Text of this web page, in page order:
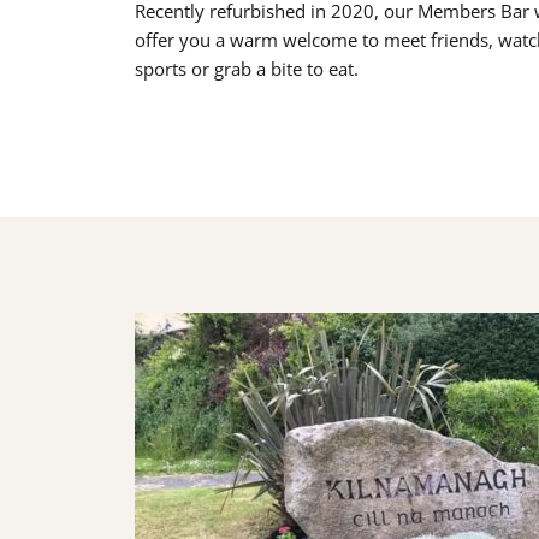
Recently refurbished in 2020, our Members Bar
offer you a warm welcome to meet friends,
sports or grab a bite to eat.